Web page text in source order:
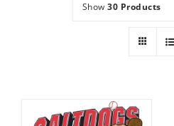
Show 30 Products